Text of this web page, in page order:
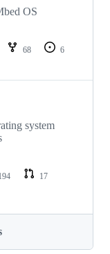
OS
68
6
system
17